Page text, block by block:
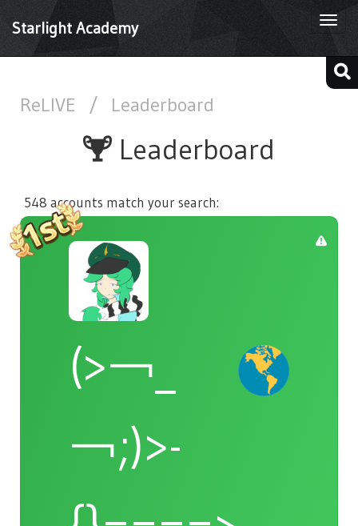
Starlight Academy
ReLIVE / Leaderboard
Leaderboard
548 accounts match your search:
(>￢_
￢;)>-